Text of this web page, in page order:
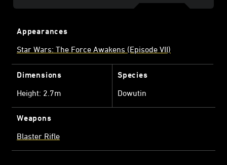
Appearances
Star Wars: The Force Awakens (Episode VII)
Dimensions
Height: 2.7m
Species
Dowutin
Weapons
Blaster Rifle